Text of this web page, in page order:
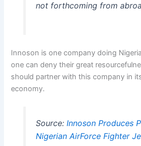
not forthcoming from
Innoson is one company doing
one can deny their great
should partner with this company in
economy.
Source: Innoson Produces
Nigerian AirForce Fighter